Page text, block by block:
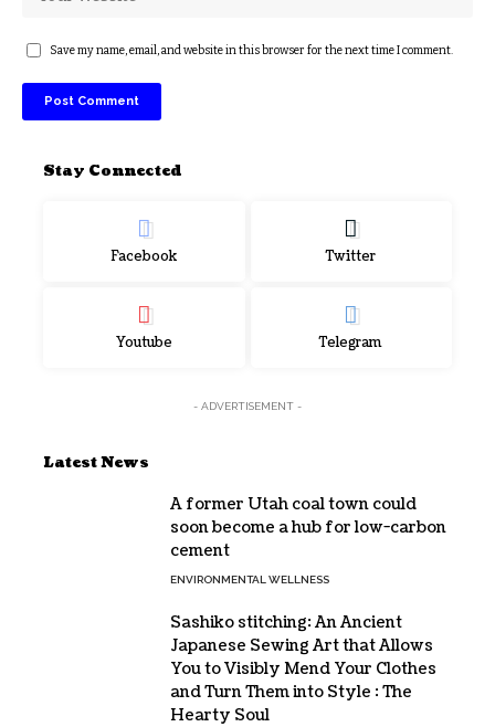
Save my name, email, and website in this browser for the next time I comment.
Stay Connected
Facebook Twitter
Youtube Telegram
- ADVERTISEMENT -
Latest News
A former Utah coal town could
soon become a hub for low-carbon
cement
ENVIRONMENTAL WELLNESS
Sashiko stitching: An Ancient
Japanese Sewing Art that Allows
You to Visibly Mend Your Clothes
and Turn Them into Style : The
Hearty Soul